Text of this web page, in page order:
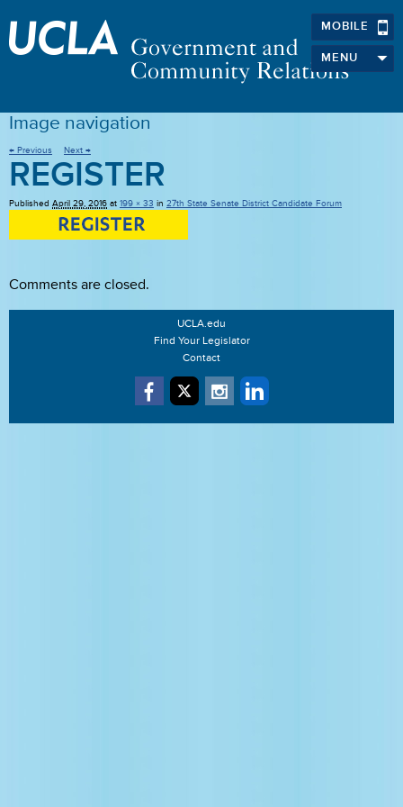
MOBILE
MENU
Image navigation
← Previous Next →
REGISTER
Published April 29, 2016 at 199 × 33 in 27th State Senate District Candidate Forum
Comments are closed.
UCLA.edu
Find Your Legislator
Contact